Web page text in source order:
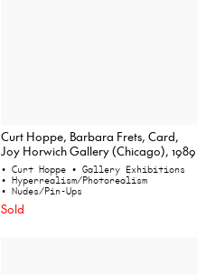
Curt Hoppe, Barbara Frets, Card,
Joy Horwich Gallery (Chicago), 1989
• Curt Hoppe • Gallery Exhibitions
• Hyperrealism/Photorealism
• Nudes/Pin-Ups
Sold